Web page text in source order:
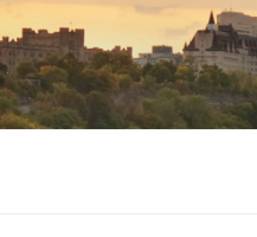
Skip
to
content